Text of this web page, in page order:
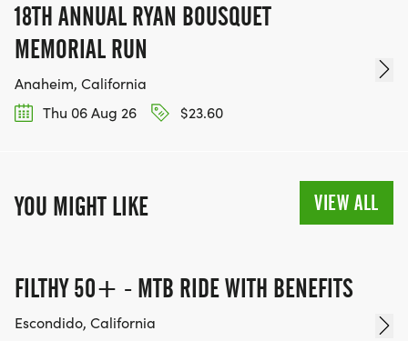
18TH ANNUAL RYAN BOUSQUET
MEMORIAL RUN
Anaheim, California
Thu 06 Aug 26
$23.60
YOU MIGHT LIKE VIEW ALL
FILTHY 50+ - MTB RIDE WITH BENEFITS
Escondido, California